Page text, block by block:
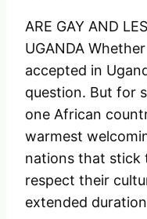
ARE GAY AND
UGANDA
accepted in
question. But for
one African
warmest
nations that stick
respect their
extended